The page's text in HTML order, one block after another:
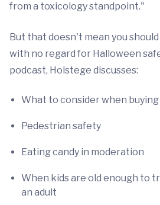
from a toxicology standpoint."
But that doesn't mean you
with no regard for Halloween
podcast, Holstege discusses:
What to consider when
Pedestrian safety
Eating candy in moderation
When kids are old enough to
an adult